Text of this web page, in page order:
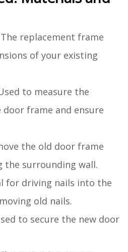
replacement frame
of your existing
to measure the
frame and ensure
the old door frame
the surrounding wall.
for driving nails into the
old nails.
to secure the new door